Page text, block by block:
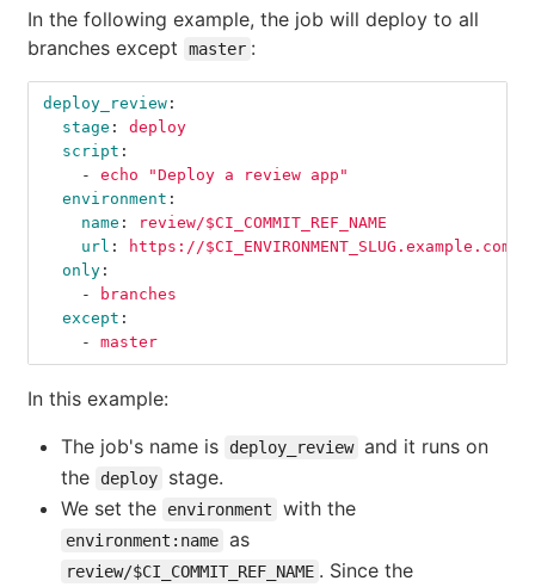
In the following example, the job will deploy to all
branches except
master :
deploy_review :
stage :
deploy
script :
-
echo "Deploy a review app"
environment :
name :
review/$CI_COMMIT_REF_NAME
url :
https://$CI_ENVIRONMENT_SLUG.example.com
only :
-
branches
except :
-
master
In this example:
The job's name is
deploy_review and it runs on
the
deploy
stage.
We set the
environment with the
environment:name as
review/$CI_COMMIT_REF_NAME . Since the